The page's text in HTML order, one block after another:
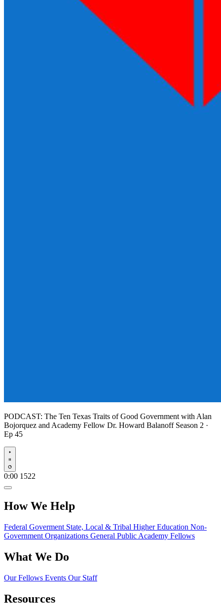
PODCAST: The Ten Texas Traits of Good Government with Alan
Bojorquez and Academy Fellow Dr. Howard Balanoff Season 2 ·
Ep 45
Play
0:00 1522
How We Help
Federal Goverment State, Local & Tribal Higher Education Non-
Government Organizations General Public Academy Fellows
What We Do
Our Fellows Events Our Staff
Resources